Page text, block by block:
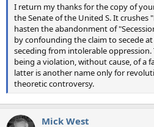
I return my thanks for the copy of
the Senate of the United S. It
hasten the abandonment of
by confounding the claim to secede
seceding from intolerable oppression.
being a violation, without cause, of a
latter is another name only for
theoretic controversy.
Mick West